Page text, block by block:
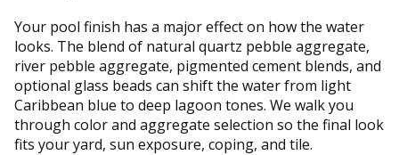
Your pool finish has a major effect on how the water
looks. The blend of natural quartz pebble aggregate,
river pebble aggregate, pigmented cement blends, and
optional glass beads can shift the water from light
Caribbean blue to deep lagoon tones. We walk you
through color and aggregate selection so the final look
fits your yard, sun exposure, coping, and tile.